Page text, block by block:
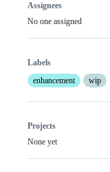
Assignees
No one assigned
Labels
enhancement
wip
Projects
None yet